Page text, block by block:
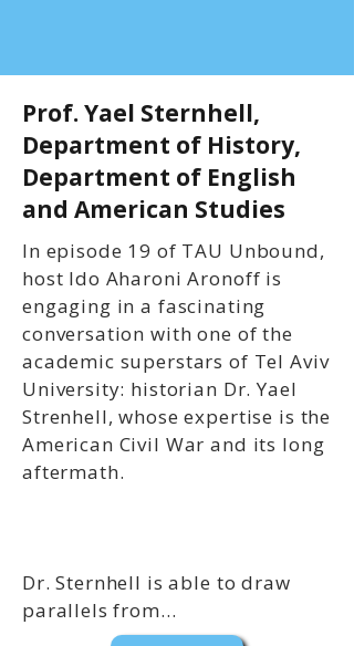
Prof. Yael Sternhell,
Department of History,
Department of English
and American Studies
In episode 19 of TAU Unbound,
host Ido Aharoni Aronoff is
engaging in a fascinating
conversation with one of the
academic superstars of Tel Aviv
University: historian Dr. Yael
Strenhell, whose expertise is the
American Civil War and its long
aftermath.
Dr. Sternhell is able to draw
parallels from...